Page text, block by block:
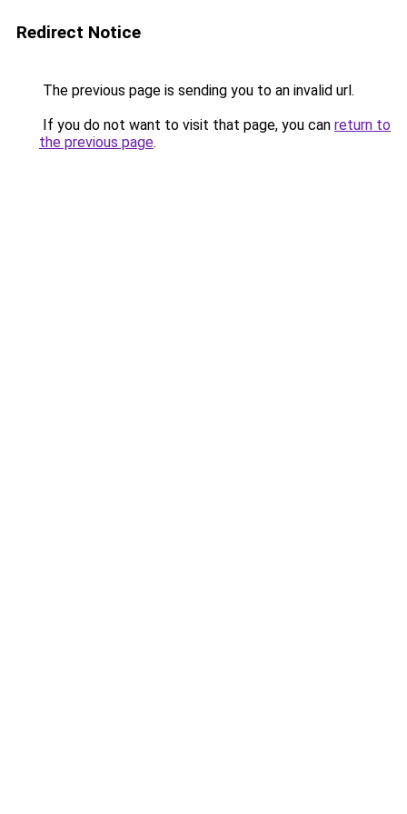
Redirect Notice
The previous page is sending you to an invalid url.
If you do not want to visit that page, you can return to
the previous page.